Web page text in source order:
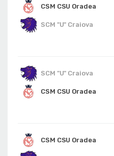
CSM CSU Oradea
SCM "U" Craiova
SCM "U" Craiova
CSM CSU Oradea
CSM CSU Oradea